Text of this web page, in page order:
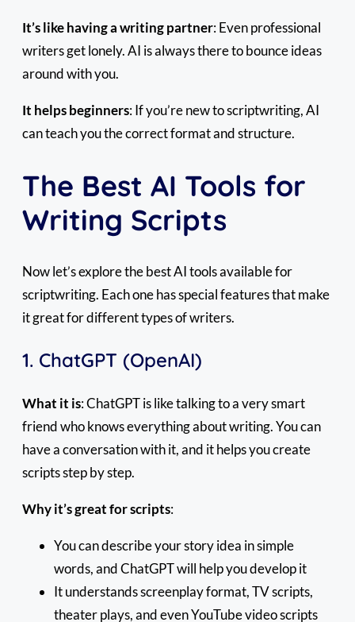
It’s like having a writing partner: Even professional
writers get lonely. AI is always there to bounce ideas
around with you.
It helps beginners: If you’re new to scriptwriting, AI
can teach you the correct format and structure.
The Best AI Tools for
Writing Scripts
Now let’s explore the best AI tools available for
scriptwriting. Each one has special features that make
it great for different types of writers.
1. ChatGPT (OpenAI)
What it is: ChatGPT is like talking to a very smart
friend who knows everything about writing. You can
have a conversation with it, and it helps you create
scripts step by step.
Why it’s great for scripts:
You can describe your story idea in simple
words, and ChatGPT will help you develop it
It understands screenplay format, TV scripts,
theater plays, and even YouTube video scripts